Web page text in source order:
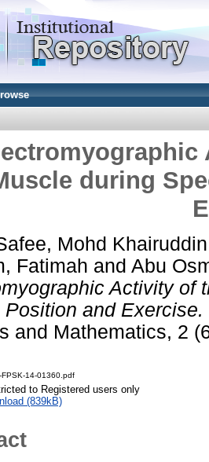
during
Mohd Khairuddin
Fatimah and Abu
Activity of
Position and Exercise.
and Mathematics, 2
FPSK-14-01360.pdf
to Registered users only
(839kB)